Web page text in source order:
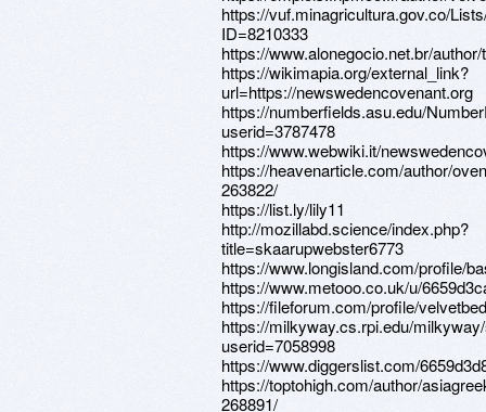
https://vuf.minagricultura.gov.co/
ID=8210333
https://www.alonegocio.net.br/
https://wikimapia.org/external_link?
url=https://newswedencovenant.org
https://numberfields.asu.edu/
userid=3787478
https://www.webwiki.it/
https://heavenarticle.com/author/
263822/
https://list.ly/lily11
http://mozillabd.science/index.php?
title=skaarupwebster6773
https://www.longisland.com/profile/
https://www.metooo.co.uk/u/
https://fileforum.com/profile/
https://milkyway.cs.rpi.edu/
userid=7058998
https://www.diggerslist.com/
https://toptohigh.com/author/
268891/